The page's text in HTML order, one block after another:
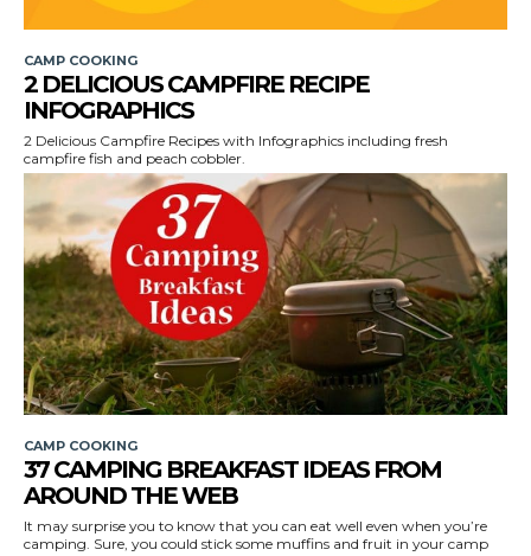
CAMP COOKING
2 DELICIOUS CAMPFIRE RECIPE
INFOGRAPHICS
2 Delicious Campfire Recipes with Infographics including fresh
campfire fish and peach cobbler.
CAMP COOKING
37 CAMPING BREAKFAST IDEAS FROM
AROUND THE WEB
It may surprise you to know that you can eat well even when you’re
camping. Sure, you could stick some muffins and fruit in your camp